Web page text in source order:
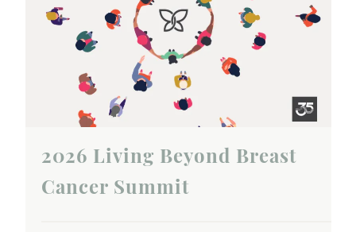
2026 Living Beyond Breast
Cancer Summit